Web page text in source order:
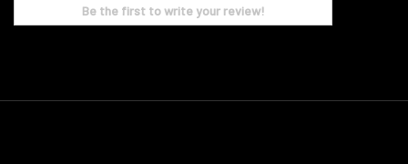
Be the first to write your review!